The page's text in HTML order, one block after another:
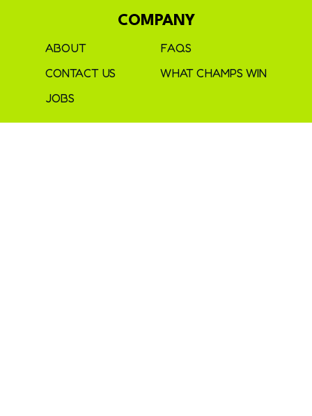
COMPANY
ABOUT
CONTACT US
JOBS
FAQS
WHAT CHAMPS WIN